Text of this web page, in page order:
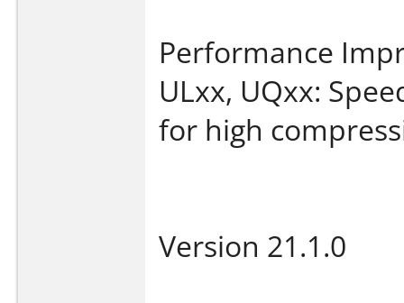
Performance
ULxx, UQxx:
for high
Version 21.1.0